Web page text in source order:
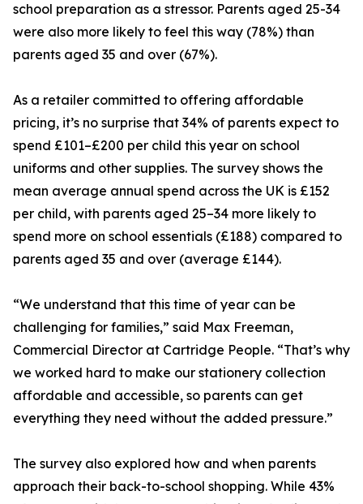
school preparation as a stressor. Parents aged 25-34
were also more likely to feel this way (78%) than
parents aged 35 and over (67%).
As a retailer committed to offering affordable
pricing, it’s no surprise that 34% of parents expect to
spend £101–£200 per child this year on school
uniforms and other supplies. The survey shows the
mean average annual spend across the UK is £152
per child, with parents aged 25–34 more likely to
spend more on school essentials (£188) compared to
parents aged 35 and over (average £144).
“We understand that this time of year can be
challenging for families,” said Max Freeman,
Commercial Director at Cartridge People. “That’s why
we worked hard to make our stationery collection
affordable and accessible, so parents can get
everything they need without the added pressure.”
The survey also explored how and when parents
approach their back-to-school shopping. While 43%